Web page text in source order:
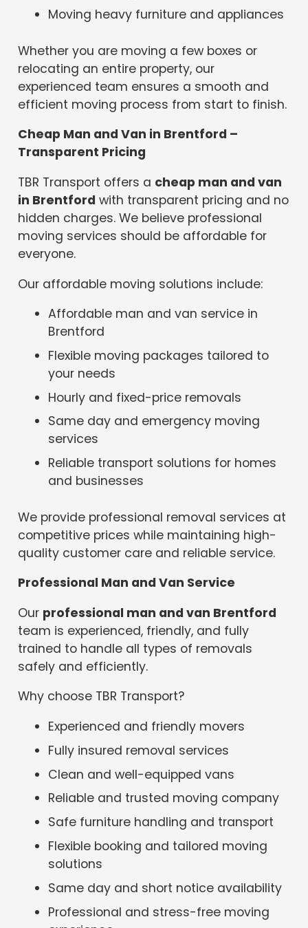
Moving heavy furniture and appliances
Whether you are moving a few boxes or
relocating an entire property, our
experienced team ensures a smooth and
efficient moving process from start to finish.
Cheap Man and Van in Brentford –
Transparent Pricing
TBR Transport offers a cheap man and van
in Brentford with transparent pricing and no
hidden charges. We believe professional
moving services should be affordable for
everyone.
Our affordable moving solutions include:
Affordable man and van service in
Brentford
Flexible moving packages tailored to
your needs
Hourly and fixed-price removals
Same day and emergency moving
services
Reliable transport solutions for homes
and businesses
We provide professional removal services at
competitive prices while maintaining high-
quality customer care and reliable service.
Professional Man and Van Service
Our professional man and van Brentford
team is experienced, friendly, and fully
trained to handle all types of removals
safely and efficiently.
Why choose TBR Transport?
Experienced and friendly movers
Fully insured removal services
Clean and well-equipped vans
Reliable and trusted moving company
Safe furniture handling and transport
Flexible booking and tailored moving
solutions
Same day and short notice availability
Professional and stress-free moving